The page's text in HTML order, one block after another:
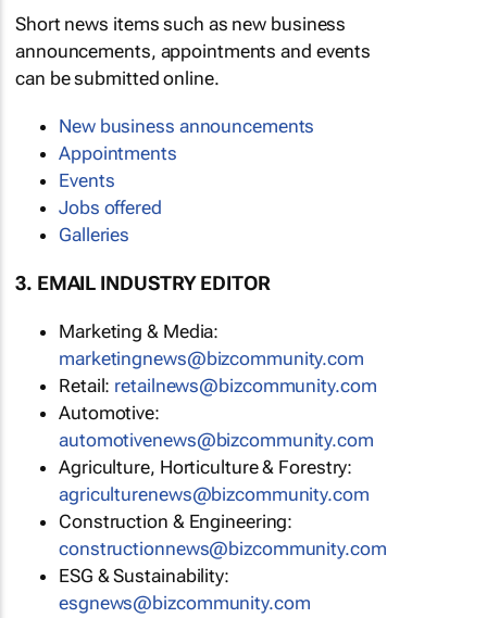
Short news items such as new business
announcements, appointments and events
can be submitted online.
New business announcements
Appointments
Events
Jobs offered
Galleries
3. EMAIL INDUSTRY EDITOR
Marketing & Media:
marketingnews@bizcommunity.com
Retail: retailnews@bizcommunity.com
Automotive:
automotivenews@bizcommunity.com
Agriculture, Horticulture & Forestry:
agriculturenews@bizcommunity.com
Construction & Engineering:
constructionnews@bizcommunity.com
ESG & Sustainability:
esgnews@bizcommunity.com